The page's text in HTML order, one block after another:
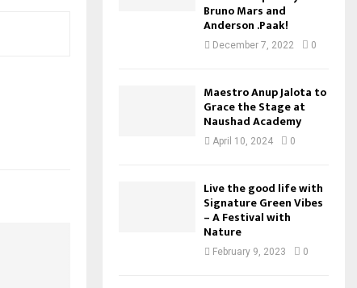
Bruno Mars and
Anderson .Paak!
December 7, 2022 0
Maestro Anup Jalota to
Grace the Stage at
Naushad Academy
April 10, 2024 0
Live the good life with
Signature Green Vibes
– A Festival with
Nature
February 9, 2023 0